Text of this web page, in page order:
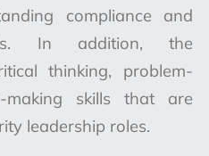
compliance and
In addition, the
thinking, problem-
making skills that are
leadership roles.